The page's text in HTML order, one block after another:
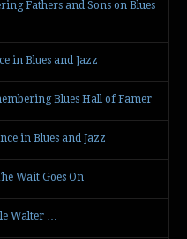
Fathers and Sons on Blues
in Blues and Jazz
Blues Hall of Famer
in Blues and Jazz
Wait Goes On
Walter …